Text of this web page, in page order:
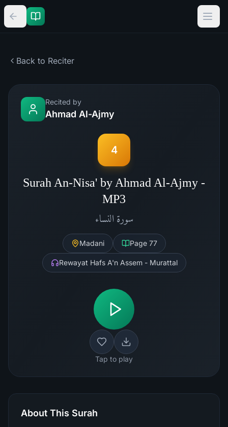
Back to Reciter
Recited by
Ahmad Al-Ajmy
4
Surah An-Nisa' by Ahmad Al-Ajmy -
MP3
سورة النساء
Madani Page 77
Rewayat Hafs A'n Assem - Murattal
Tap to play
About This Surah